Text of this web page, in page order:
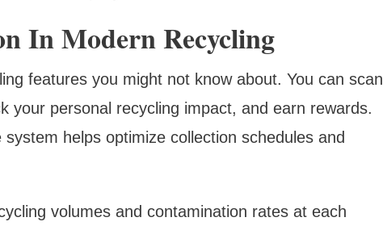
In Modern Recycling
features you might not know about. You can scan
your personal recycling impact, and earn rewards.
helps optimize collection schedules and
volumes and contamination rates at each